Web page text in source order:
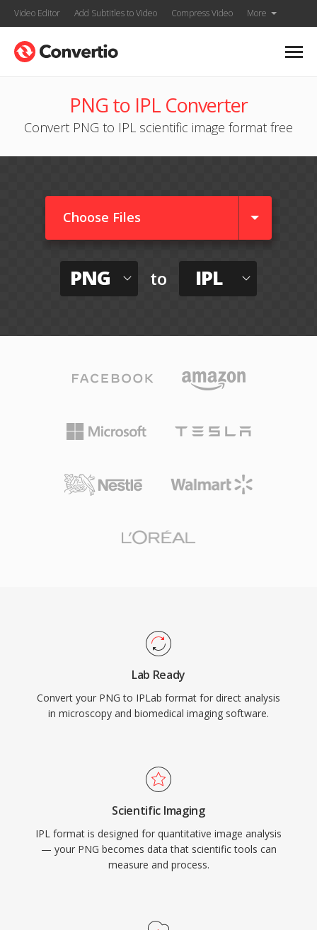
Video Editor Add Subtitles to Video Compress Video More
PNG to IPL Converter
Convert PNG to IPL scientific image format free
Choose Files
PNG to IPL
Lab Ready
Convert your PNG to IPLab format for direct analysis
in microscopy and biomedical imaging software.
Scientific Imaging
IPL format is designed for quantitative image analysis
— your PNG becomes data that scientific tools can
measure and process.